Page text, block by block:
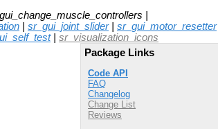
|
sr_gui_joint_slider| sr_gui_motor_resetter|
| sr_visualization_icons
Package Links
Code API
FAQ
Changelog
Change List
Reviews